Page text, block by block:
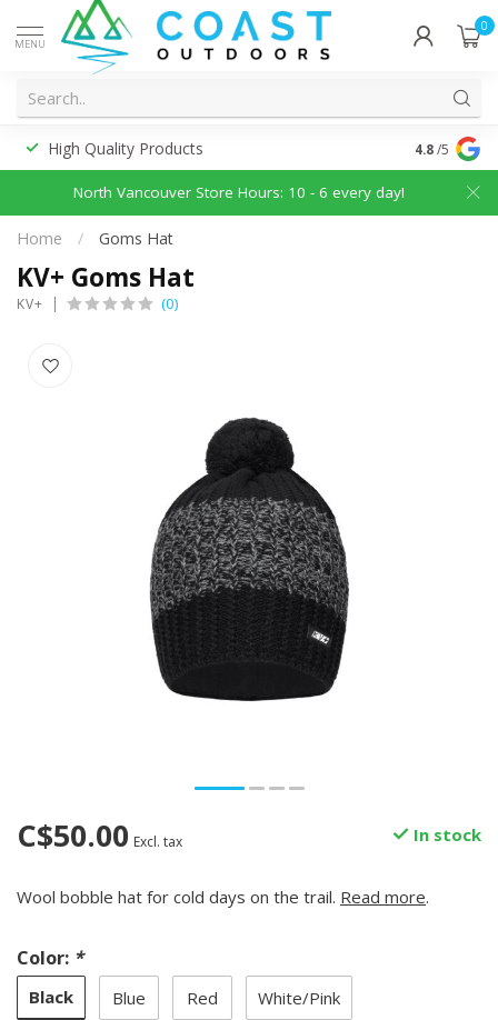
MENU
0
High Quality Products 4.8/5
North Vancouver Store Hours: 10 - 6 every day!
Home / Goms Hat
KV+ Goms Hat
KV+ (0)
C$50.00 Excl. tax In stock
Wool bobble hat for cold days on the trail. Read more.
Color: *
Black Blue Red White/Pink